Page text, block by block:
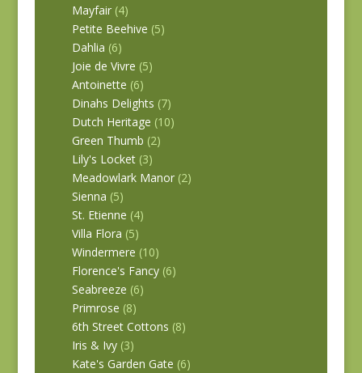
Mayfair (4)
Petite Beehive (5)
Dahlia (6)
Joie de Vivre (5)
Antoinette (6)
Dinahs Delights (7)
Dutch Heritage (10)
Green Thumb (2)
Lily's Locket (3)
Meadowlark Manor (2)
Sienna (5)
St. Etienne (4)
Villa Flora (5)
Windermere (10)
Florence's Fancy (6)
Seabreeze (6)
Primrose (8)
6th Street Cottons (8)
Iris & Ivy (3)
Kate's Garden Gate (6)